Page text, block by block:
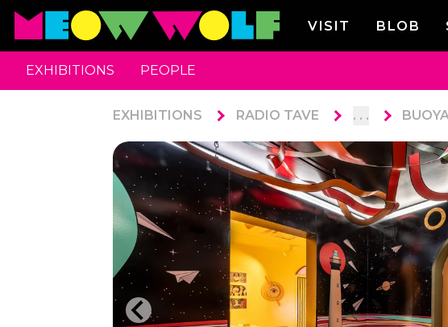
VISIT BLOB
EXHIBITIONS PEOPLE
EXHIBITIONS RADIO TAVE . . .